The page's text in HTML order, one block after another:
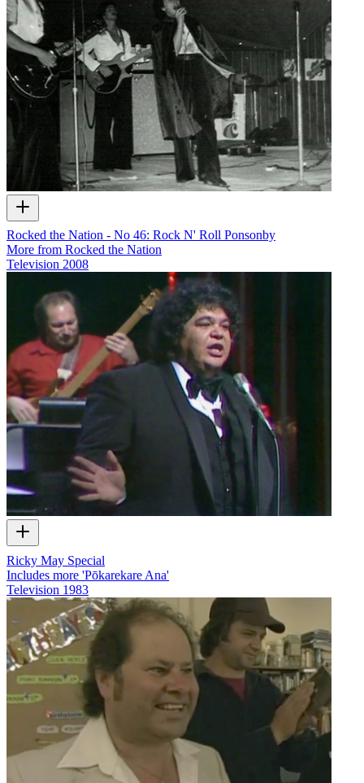
Rocked the Nation - No 46: Rock N' Roll Ponsonby
More from Rocked the Nation
Television 2008
Ricky May Special
Includes more 'Pōkarekare Ana'
Television 1983